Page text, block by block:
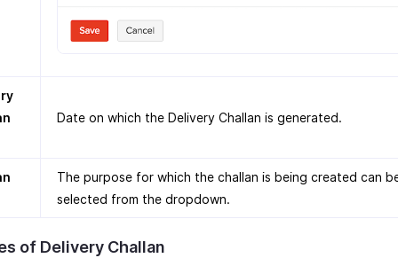
Date on which the Delivery Challan is generated.
The purpose for which the challan is being created can
selected from the dropdown.
of Delivery Challan